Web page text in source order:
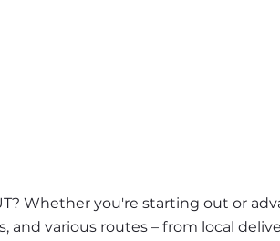
Whether you're starting out or
various routes – from local